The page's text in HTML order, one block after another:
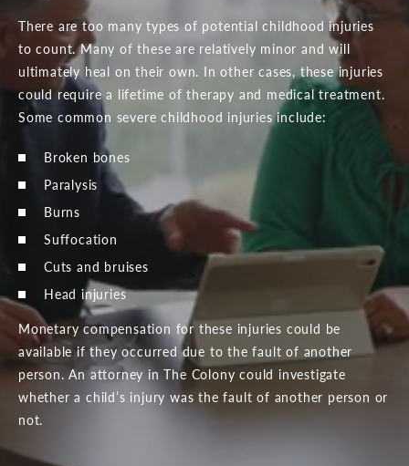
There are too many types of potential childhood injuries
to count. Many of these are relatively minor and will
ultimately heal on their own. In other cases, these injuries
could require a lifetime of therapy and medical treatment.
Some common severe childhood injuries include:
Broken bones
Paralysis
Burns
Suffocation
Cuts and bruises
Head injuries
Monetary compensation for these injuries could be
available if they occurred due to the fault of another
person. An attorney in The Colony could investigate
whether a child’s injury was the fault of another person or
not.